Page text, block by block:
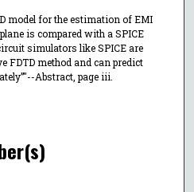
model for the estimation of EMI
is compared with a SPICE
simulators like SPICE are
FDTD method and can predict
Abstract, page iii.